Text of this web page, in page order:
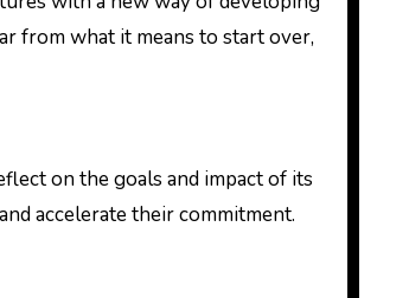
from what it means to start over,
on the goals and impact of its
accelerate their commitment.